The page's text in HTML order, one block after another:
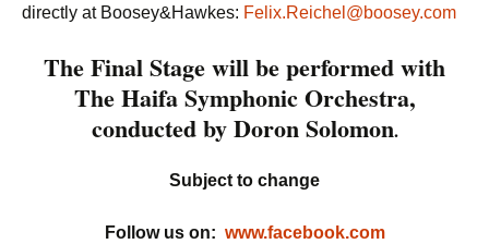
directly at Boosey&Hawkes: Felix.Reichel@boosey.com
The Final Stage will be performed with
The Haifa Symphonic Orchestra,
conducted by Doron Solomon.
Subject to change
Follow us on: www.facebook.com